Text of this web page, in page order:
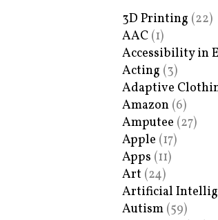
3D Printing (22)
AAC (1)
Accessibility in
Acting (3)
Adaptive
Amazon (6)
Amputee (27)
Apple (17)
Apps (11)
Art (24)
Artificial
Autism (59)